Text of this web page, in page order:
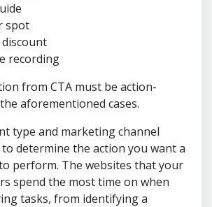
spot
discount
recording
from CTA must be action-
aforementioned cases.
type and marketing channel
determine the action you want a
perform. The websites that your
spend the most time on when
tasks, from identifying a